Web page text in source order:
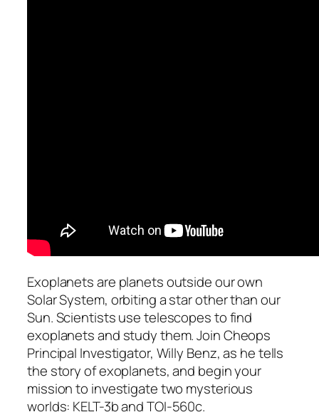
Exoplanets are planets outside our own
Solar System, orbiting a star other than our
Sun. Scientists use telescopes to find
exoplanets and study them. Join Cheops
Principal Investigator, Willy Benz, as he tells
the story of exoplanets, and begin your
mission to investigate two mysterious
worlds: KELT-3b and TOI-560c.